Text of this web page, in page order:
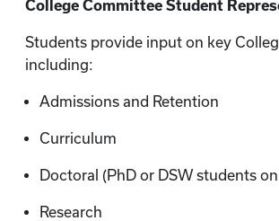
College Committee Student
Students provide input on key
including:
Admissions and Retention
Curriculum
Doctoral (PhD or DSW students
Research